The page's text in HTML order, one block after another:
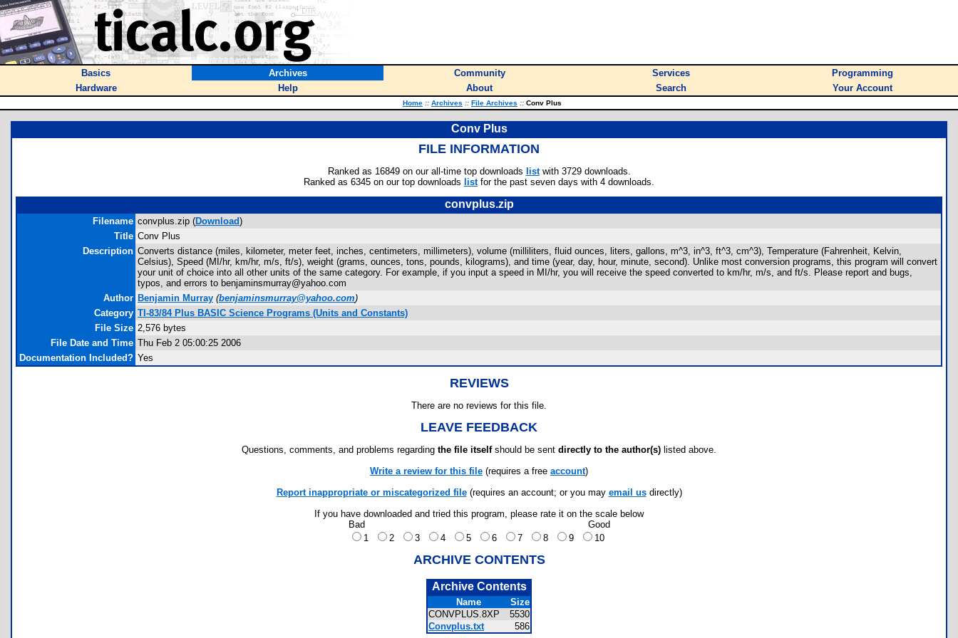
Basics Archives Community Services
Programming
Hardware
Help About Search Your Account
Home :: Archives :: File Archives :: Conv Plus
Conv Plus
FILE INFORMATION
Ranked as 16849 on our all-time top downloads listwith 3729 downloads.
Ranked as 6345 on our top downloads listfor the past seven days with 4 downloads.
convplus.zip
Filename convplus.zip (Download)
Title Conv Plus
Description Converts distance (miles, kilometer, meter feet, inches, centimeters, millimeters), volume (milliliters, fluid ounces, liters, gallons, m^3, in^3, ft^3, cm^3), Temperature (Fahrenheit, Kelvin,
Celsius), Speed (MI/hr, km/hr, m/s, ft/s), weight (grams, ounces, tons, pounds, kilograms), and time (year, day, hour, minute, second). Unlike most conversion programs, this program will convert
your unit of choice into all other units of the same category. For example, if you input a speed in MI/hr, you will receive the speed converted to km/hr, m/s, and ft/s. Please report and bugs,
typos, and errors to benjaminsmurray@yahoo.com
Author Benjamin Murray (benjaminsmurray@yahoo.com)
Category TI-83/84 Plus BASIC Science Programs (Units and Constants)
File Size 2,576 bytes
File Date and Time Thu Feb 2 05:00:25 2006
Documentation Included? Yes
REVIEWS
There are no reviews for this file.
LEAVE FEEDBACK
Questions, comments, and problems regarding the file itselfshould be sent directly to the author(s) listed above.
Write a review for this file (requires a free account)
Report inappropriate or miscategorized file(requires an account; or you may email usdirectly)
If you have downloaded and tried this program, please rate it on the scale below
Bad
Good
1
2 3 4 5 6 7 8 9 10
ARCHIVE CONTENTS
Archive Contents
Name
Size
CONVPLUS.8XP
5530
Convplus.txt
586